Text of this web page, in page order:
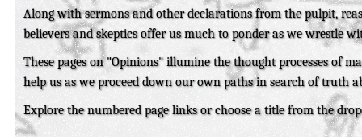
Along with sermons and other declarations from the pulpit,
believers and skeptics offer us much to ponder as we wrestle
These pages on "Opinions" illumine the thought processes of
help us as we proceed down our own paths in search of truth
Explore the numbered page links or choose a title from the